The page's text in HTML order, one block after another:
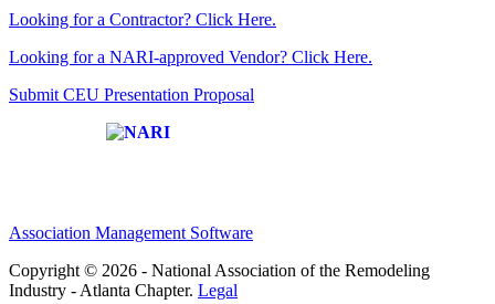
Looking for a Contractor? Click Here.
Looking for a NARI-approved Vendor? Click Here.
Submit CEU Presentation Proposal
Association Management Software
Copyright © 2026 - National Association of the Remodeling
Industry - Atlanta Chapter. Legal